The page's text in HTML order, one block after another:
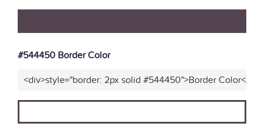
#544450 Border Color
<div>style="border: 2px solid #544450">Border Color</